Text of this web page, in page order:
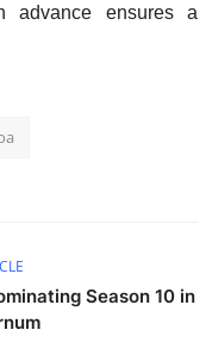
advance ensures a
Season 10 in